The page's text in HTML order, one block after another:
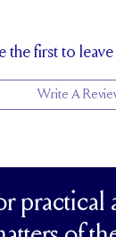
the first to
Write A
practical